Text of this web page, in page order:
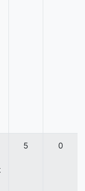
5 0